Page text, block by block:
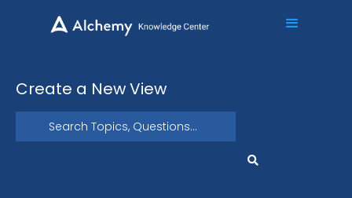
Create a New View